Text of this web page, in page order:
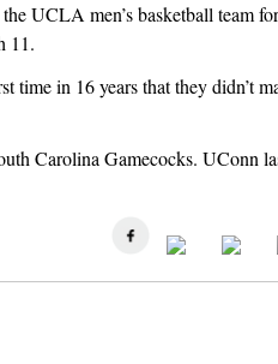
UCLA men’s basketball team
11.
in 16 years that they didn’t
Carolina Gamecocks. UConn